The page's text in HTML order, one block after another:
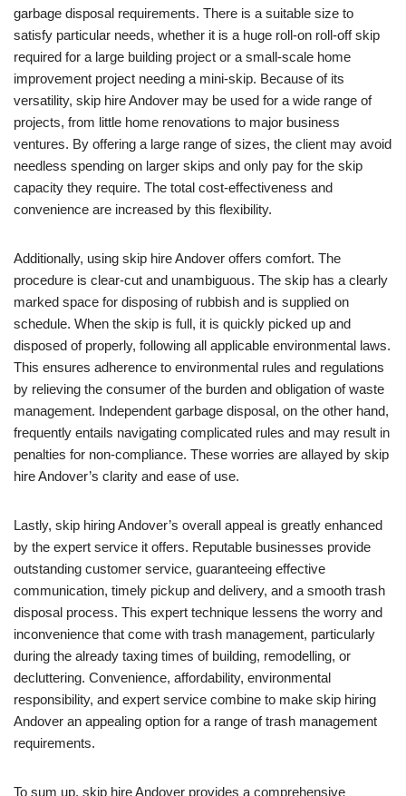
garbage disposal requirements. There is a suitable size to
satisfy particular needs, whether it is a huge roll-on roll-off skip
required for a large building project or a small-scale home
improvement project needing a mini-skip. Because of its
versatility, skip hire Andover may be used for a wide range of
projects, from little home renovations to major business
ventures. By offering a large range of sizes, the client may avoid
needless spending on larger skips and only pay for the skip
capacity they require. The total cost-effectiveness and
convenience are increased by this flexibility.
Additionally, using skip hire Andover offers comfort. The
procedure is clear-cut and unambiguous. The skip has a clearly
marked space for disposing of rubbish and is supplied on
schedule. When the skip is full, it is quickly picked up and
disposed of properly, following all applicable environmental laws.
This ensures adherence to environmental rules and regulations
by relieving the consumer of the burden and obligation of waste
management. Independent garbage disposal, on the other hand,
frequently entails navigating complicated rules and may result in
penalties for non-compliance. These worries are allayed by skip
hire Andover’s clarity and ease of use.
Lastly, skip hiring Andover’s overall appeal is greatly enhanced
by the expert service it offers. Reputable businesses provide
outstanding customer service, guaranteeing effective
communication, timely pickup and delivery, and a smooth trash
disposal process. This expert technique lessens the worry and
inconvenience that come with trash management, particularly
during the already taxing times of building, remodelling, or
decluttering. Convenience, affordability, environmental
responsibility, and expert service combine to make skip hiring
Andover an appealing option for a range of trash management
requirements.
To sum up, skip hire Andover provides a comprehensive